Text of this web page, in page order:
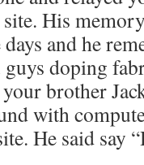
His
and he
guys doping
brother
with
He said say